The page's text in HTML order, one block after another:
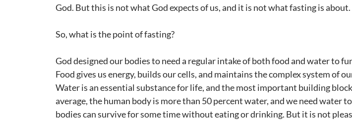
God. But this is not what God expects of us, and it is not what fasting is about.
So, what is the point of fasting?
God designed our bodies to need a regular intake of both food and water to
Food gives us energy, builds our cells, and maintains the complex system of
Water is an essential substance for life, and the most important building
average, the human body is more than 50 percent water, and we need water
bodies can survive for some time without eating or drinking. But it is not